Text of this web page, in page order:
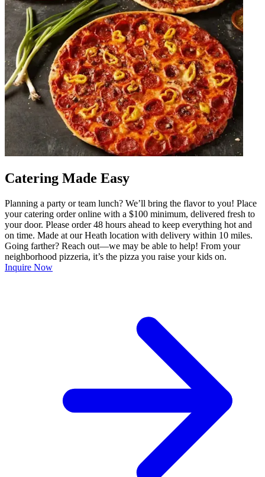
Catering Made Easy
Planning a party or team lunch? We’ll bring the flavor to you! Place
your catering order online with a $100 minimum, delivered fresh to
your door. Please order 48 hours ahead to keep everything hot and
on time. Made at our Heath location with delivery within 10 miles.
Going farther? Reach out—we may be able to help! From your
neighborhood pizzeria, it’s the pizza you raise your kids on.
Inquire Now